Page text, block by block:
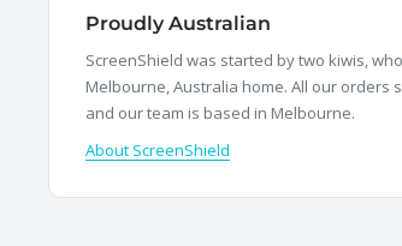
Proudly Australian
ScreenShield was started by two kiwis,
Melbourne, Australia home. All our orders
and our team is based in Melbourne.
About ScreenShield